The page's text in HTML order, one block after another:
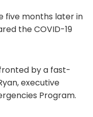
five months later in
the COVID-19
by a fast-
executive
Program.